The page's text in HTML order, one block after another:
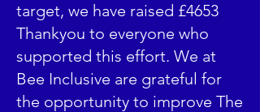
target, we have raised £4653
Thankyou to everyone who
supported this effort. We at
Bee Inclusive are grateful for
the opportunity to improve The